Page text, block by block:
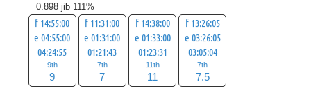
0.898 jib 111%
f 14:55:00
e 04:55:00
04:24:55
9th
9
f 11:31:00
e 01:31:00
01:21:43
7th
7
f 14:38:00
e 01:33:00
01:23:31
11th
11
f 13:26:05
e 03:26:05
03:05:04
7th
7.5